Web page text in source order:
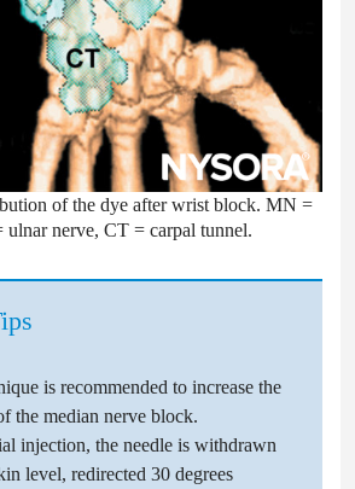
of the dye after wrist block. MN =
nerve, CT = carpal tunnel.
is recommended to increase the
the median nerve block.
injection, the needle is withdrawn
level, redirected 30 degrees